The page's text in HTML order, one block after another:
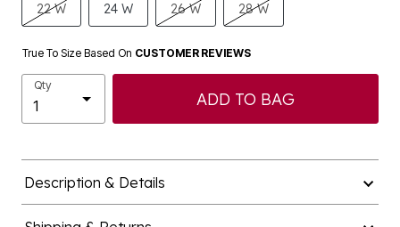
22 W 24 W 26 W 28 W
True To Size Based On CUSTOMER REVIEWS
Qty
ADD TO BAG
Description & Details